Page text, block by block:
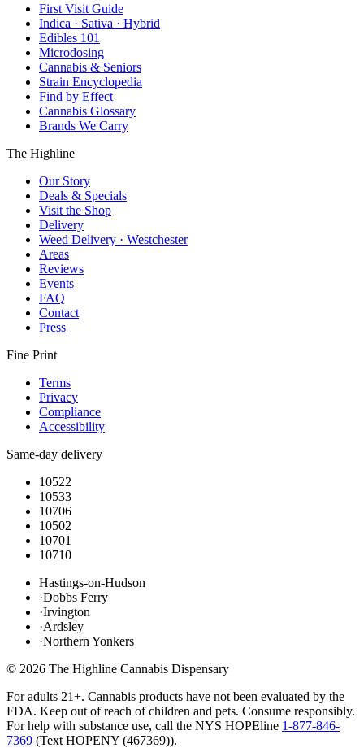
First Visit Guide
Indica · Sativa · Hybrid
Edibles 101
Microdosing
Cannabis & Seniors
Strain Encyclopedia
Find by Effect
Cannabis Glossary
Brands We Carry
The Highline
Our Story
Deals & Specials
Visit the Shop
Delivery
Weed Delivery · Westchester
Areas
Reviews
Events
FAQ
Contact
Press
Fine Print
Terms
Privacy
Compliance
Accessibility
Same-day delivery
10522
10533
10706
10502
10701
10710
Hastings-on-Hudson
·Dobbs Ferry
·Irvington
·Ardsley
·Northern Yonkers
© 2026 The Highline Cannabis Dispensary
For adults 21+. Cannabis products have not been evaluated by the
FDA. Keep out of reach of children and pets. Consume responsibly.
For help with substance use, call the NYS HOPEline 1-877-846-
7369 (Text HOPENY (467369)).